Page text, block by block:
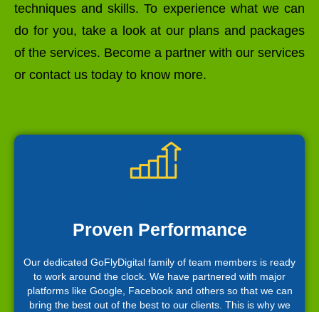
techniques and skills. To experience what we can
do for you, take a look at our plans and packages
of the services. Become a partner with our services
or contact us today to know more.
Proven Performance
Our dedicated GoFlyDigital family of team members is ready
to work around the clock. We have partnered with major
platforms like Google, Facebook and others so that we can
bring the best out of the best to our clients. This is why we